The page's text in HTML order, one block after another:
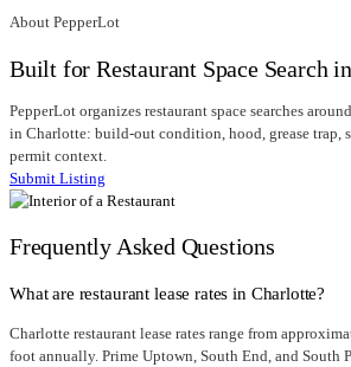
About PepperLot
Built for Restaurant Space Search
PepperLot organizes restaurant space searches
in Charlotte: build-out condition, hood, grease trap,
permit context.
Submit Listing
Frequently Asked Questions
What are restaurant lease rates in Charlotte?
Charlotte restaurant lease rates range from
foot annually. Prime Uptown, South End, and South